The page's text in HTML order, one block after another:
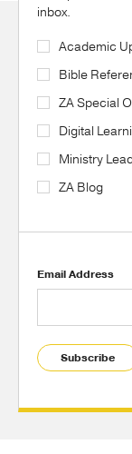
inbox.
Academic
Bible
ZA Special
Digital
Ministry
ZA Blog
Email Address
Subscribe